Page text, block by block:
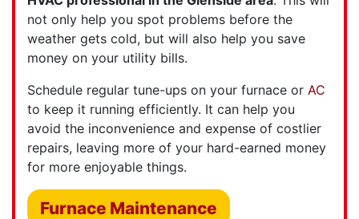
not only help you spot problems before the
weather gets cold, but will also help you save
money on your utility bills.
Schedule regular tune-ups on your furnace or AC
to keep it running efficiently. It can help you
avoid the inconvenience and expense of costlier
repairs, leaving more of your hard-earned money
for more enjoyable things.
Furnace Maintenance